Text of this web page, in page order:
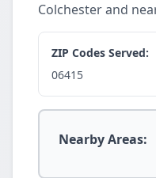
Colchester and
ZIP Codes Served:
06415
Nearby Areas: